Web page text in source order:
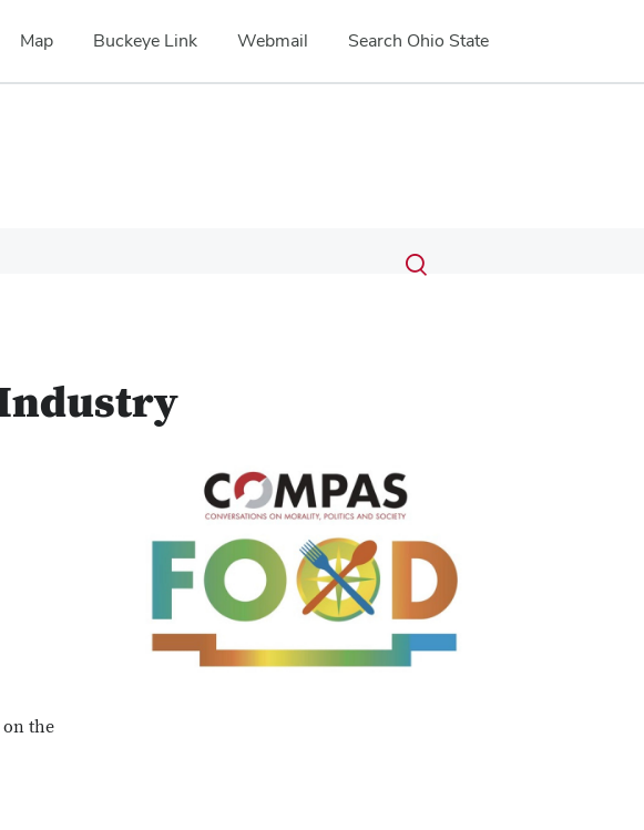
Map Buckeye Link Webmail Search Ohio State
Search
Submit
search
Toggle
Industry
on the